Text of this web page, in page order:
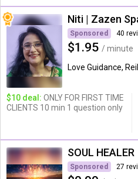
Niti | Zazen
Sponsored 40
$1.95 / minute
Love Guidance,
$10 deal: ONLY FOR FIRST TIME
CLIENTS 10 min 1 question only
SOUL HEALER
Sponsored 27